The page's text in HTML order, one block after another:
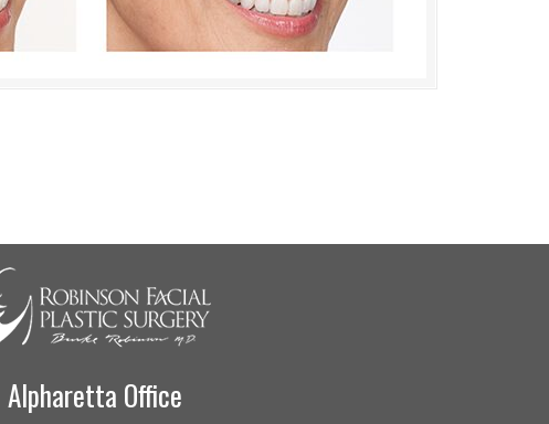
Alpharetta Office